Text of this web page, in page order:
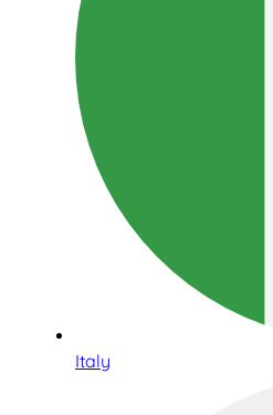
Italy